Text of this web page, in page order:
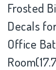
Frosted
Decals
Office